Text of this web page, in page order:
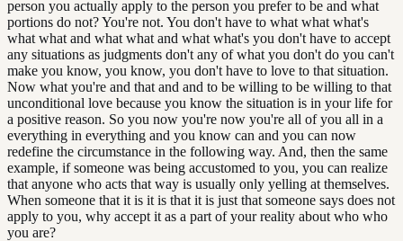
person you actually apply to the person you prefer to be and what
portions do not? You're not. You don't have to what what what's
what what and what what and what what's you don't have to accept
any situations as judgments don't any of what you don't do you can't
make you know, you know, you don't have to love to that situation.
Now what you're and that and and to be willing to be willing to that
unconditional love because you know the situation is in your life for
a positive reason. So you now you're now you're all of you all in a
everything in everything and you know can and you can now
redefine the circumstance in the following way. And, then the same
example, if someone was being accustomed to you, you can realize
that anyone who acts that way is usually only yelling at themselves.
When someone that it is it is that it is just that someone says does not
apply to you, why accept it as a part of your reality about who who
you are?